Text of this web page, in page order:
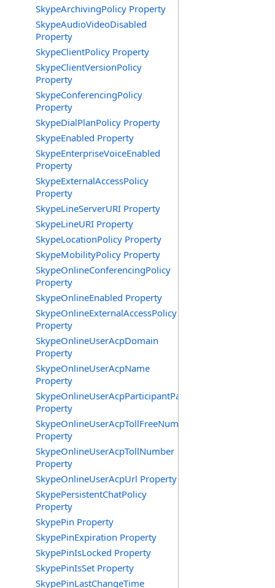
SkypeArchivingPolicy Property
SkypeAudioVideoDisabled
Property
SkypeClientPolicy Property
SkypeClientVersionPolicy
Property
SkypeConferencingPolicy
Property
SkypeDialPlanPolicy Property
SkypeEnabled Property
SkypeEnterpriseVoiceEnabled
Property
SkypeExternalAccessPolicy
Property
SkypeLineServerURI Property
SkypeLineURI Property
SkypeLocationPolicy Property
SkypeMobilityPolicy Property
SkypeOnlineConferencingPolicy
Property
SkypeOnlineEnabled Property
SkypeOnlineExternalAccessPolicy
Property
SkypeOnlineUserAcpDomain
Property
SkypeOnlineUserAcpName
Property
SkypeOnlineUserAcpParticipantPasscode
Property
SkypeOnlineUserAcpTollFreeNumbers
Property
SkypeOnlineUserAcpTollNumber
Property
SkypeOnlineUserAcpUrl Property
SkypePersistentChatPolicy
Property
SkypePin Property
SkypePinExpiration Property
SkypePinIsLocked Property
SkypePinIsSet Property
SkypePinLastChangeTime